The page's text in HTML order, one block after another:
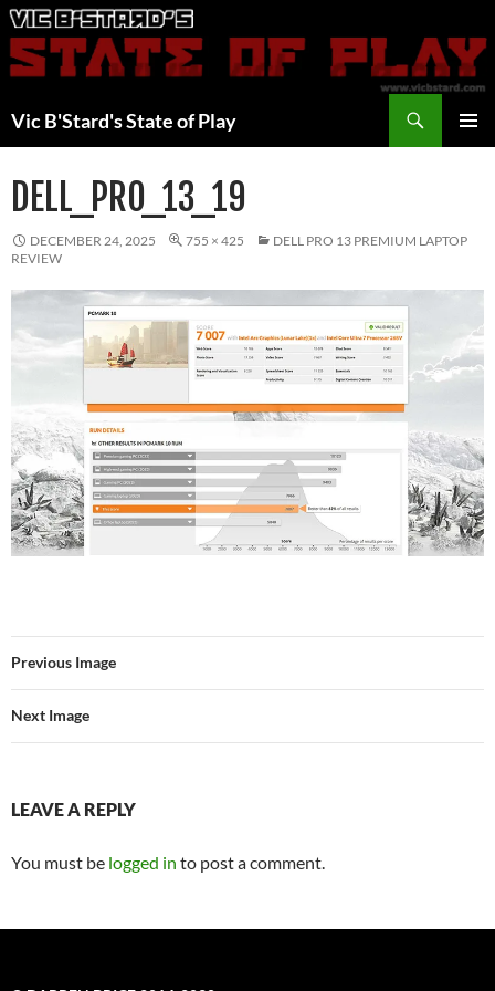
Skip
to
content
Vic B'Stard's State of Play
DELL_PRO_13_19
DECEMBER 24, 2025 755 × 425
DELL PRO 13 PREMIUM LAPTOP
REVIEW
Previous Image
Next Image
LEAVE A REPLY
You must be logged in to post a comment.